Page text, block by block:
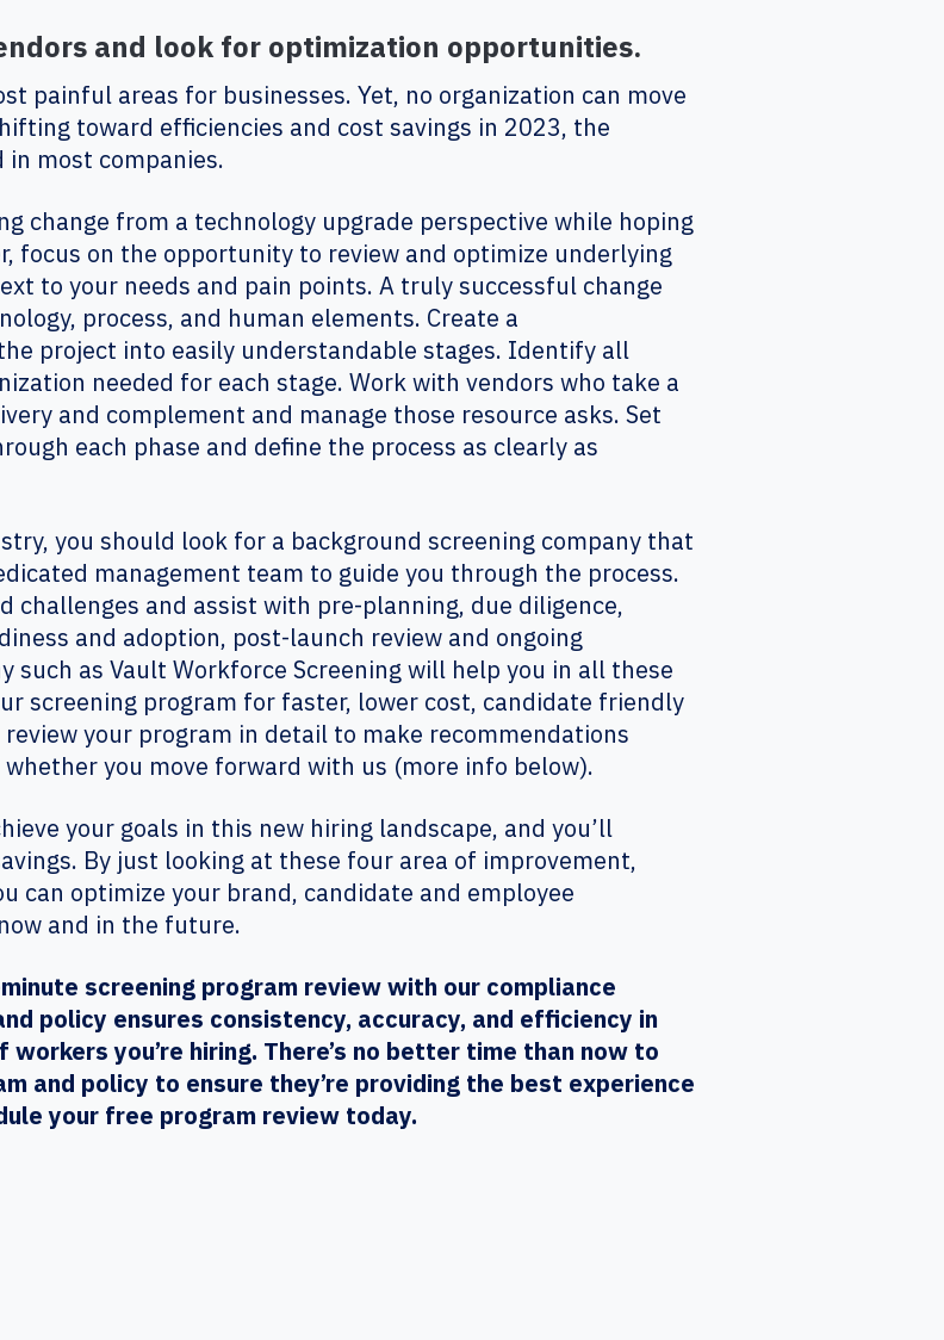
and look for optimization opportunities.
painful areas for businesses. Yet, no organization can move
toward efficiencies and cost savings in 2023, the
most companies.
change from a technology upgrade perspective while hoping
focus on the opportunity to review and optimize underlying
to your needs and pain points. A truly successful change
process, and human elements. Create a
project into easily understandable stages. Identify all
needed for each stage. Work with vendors who take a
and complement and manage those resource asks. Set
each phase and define the process as clearly as
you should look for a background screening company that
management team to guide you through the process.
challenges and assist with pre-planning, due diligence,
and adoption, post-launch review and ongoing
such as Vault Workforce Screening will help you in all these
screening program for faster, lower cost, candidate friendly
your program in detail to make recommendations
you move forward with us (more info below).
your goals in this new hiring landscape, and you’ll
By just looking at these four area of improvement,
can optimize your brand, candidate and employee
and in the future.
screening program review with our compliance
policy ensures consistency, accuracy, and efficiency in
you’re hiring. There’s no better time than now to
and policy to ensure they’re providing the best experience
your free program review today.